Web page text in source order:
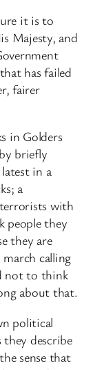
it is to
Majesty, and
has failed
fairer
in Golders
briefly
in a
a
with
people they
they are
calling
not to think
about that.
political
describe
sense that